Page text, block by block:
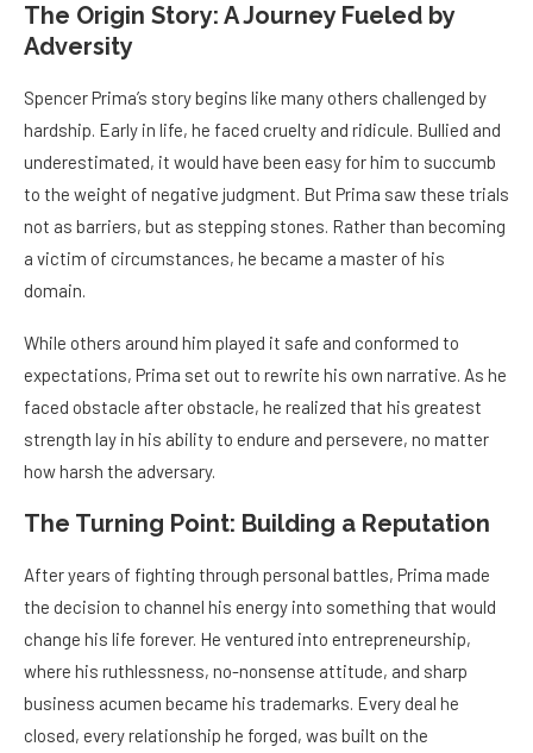
The Origin Story: A Journey Fueled by
Adversity
Spencer Prima’s story begins like many others challenged by
hardship. Early in life, he faced cruelty and ridicule. Bullied and
underestimated, it would have been easy for him to succumb
to the weight of negative judgment. But Prima saw these trials
not as barriers, but as stepping stones. Rather than becoming
a victim of circumstances, he became a master of his
domain.
While others around him played it safe and conformed to
expectations, Prima set out to rewrite his own narrative. As he
faced obstacle after obstacle, he realized that his greatest
strength lay in his ability to endure and persevere, no matter
how harsh the adversary.
The Turning Point: Building a Reputation
After years of fighting through personal battles, Prima made
the decision to channel his energy into something that would
change his life forever. He ventured into entrepreneurship,
where his ruthlessness, no-nonsense attitude, and sharp
business acumen became his trademarks. Every deal he
closed, every relationship he forged, was built on the